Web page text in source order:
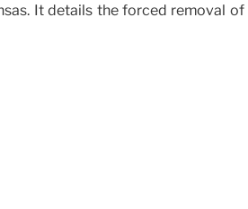
It details the forced removal